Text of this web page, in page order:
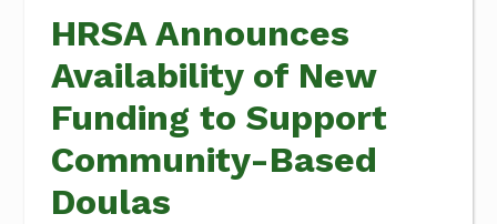
HRSA Announces
Availability of New
Funding to Support
Community-Based
Doulas